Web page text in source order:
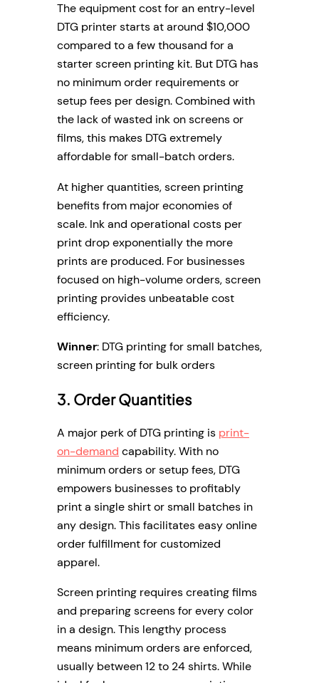
The equipment cost for an entry-level
DTG printer starts at around $10,000
compared to a few thousand for a
starter screen printing kit. But DTG has
no minimum order requirements or
setup fees per design. Combined with
the lack of wasted ink on screens or
films, this makes DTG extremely
affordable for small-batch orders.
At higher quantities, screen printing
benefits from major economies of
scale. Ink and operational costs per
print drop exponentially the more
prints are produced. For businesses
focused on high-volume orders, screen
printing provides unbeatable cost
efficiency.
Winner: DTG printing for small batches,
screen printing for bulk orders
3. Order Quantities
A major perk of DTG printing is print-
on-demand capability. With no
minimum orders or setup fees, DTG
empowers businesses to profitably
print a single shirt or small batches in
any design. This facilitates easy online
order fulfillment for customized
apparel.
Screen printing requires creating films
and preparing screens for every color
in a design. This lengthy process
means minimum orders are enforced,
usually between 12 to 24 shirts. While